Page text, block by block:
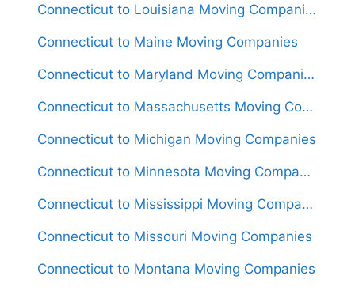
Connecticut to Louisiana Moving Companies
Connecticut to Maine Moving Companies
Connecticut to Maryland Moving Companies
Connecticut to Massachusetts Moving Companies
Connecticut to Michigan Moving Companies
Connecticut to Minnesota Moving Companies
Connecticut to Mississippi Moving Companies
Connecticut to Missouri Moving Companies
Connecticut to Montana Moving Companies